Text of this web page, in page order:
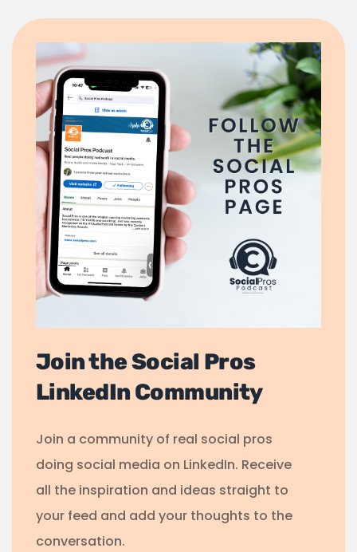
Join the Social Pros
LinkedIn Community
Join a community of real social pros
doing social media on LinkedIn. Receive
all the inspiration and ideas straight to
your feed and add your thoughts to the
conversation.